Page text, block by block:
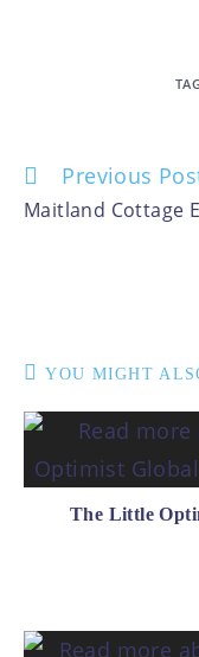
Previous
Maitland Cottage
YOU MIGHT
The Little